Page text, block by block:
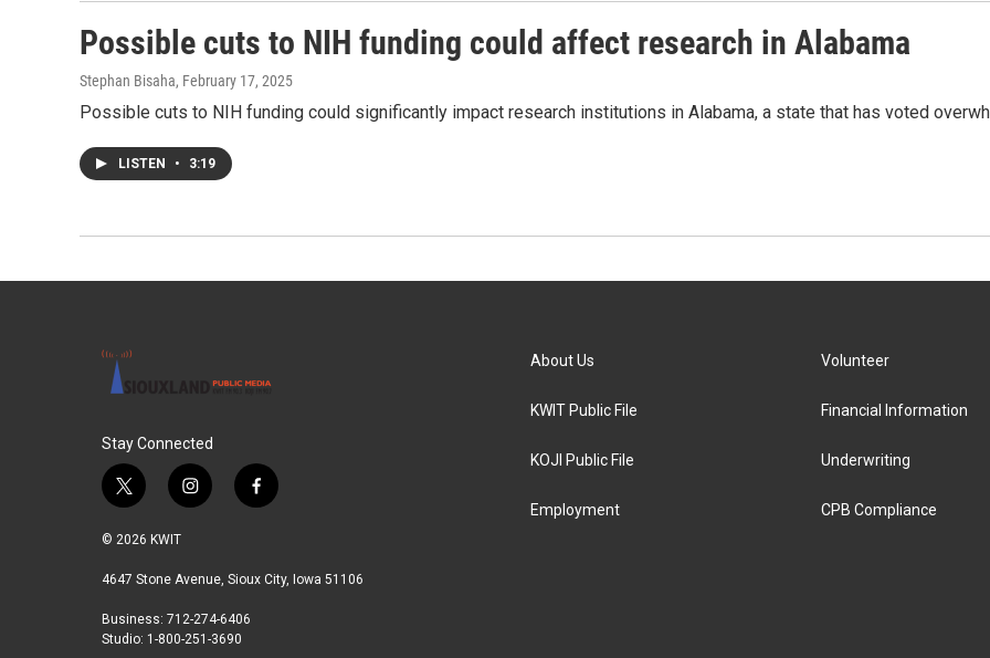
Possible cuts to NIH funding could affect research in Alabama
Stephan Bisaha, February 17, 2025
Possible cuts to NIH funding could significantly impact research institutions in Alabama, a state that has voted
LISTEN • 3:19
Stay Connected
t
i
t
r
i
a
r
a
f
b
© 2026 KWIT
4647 Stone Avenue, Sioux City, Iowa 51106
Business: 712-274-6406
Studio: 1-800-251-3690
About Us
KWIT Public File
KOJI Public File
Employment
Volunteer
Financial Information
Underwriting
CPB Compliance